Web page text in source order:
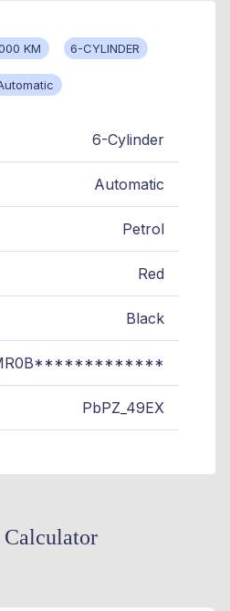
KM 6-CYLINDER
6-Cylinder
Automatic
Petrol
Red
Black
PbPZ_49EX